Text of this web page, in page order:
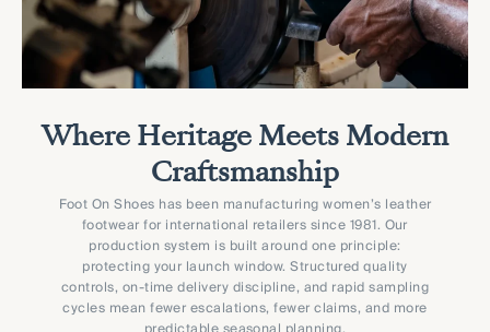
Where Heritage Meets Modern
Craftsmanship
Foot On Shoes has been manufacturing women’s leather
footwear for international retailers since 1981. Our
production system is built around one principle:
protecting your launch window. Structured quality
controls, on-time delivery discipline, and rapid sampling
cycles mean fewer escalations, fewer claims, and more
predictable seasonal planning.